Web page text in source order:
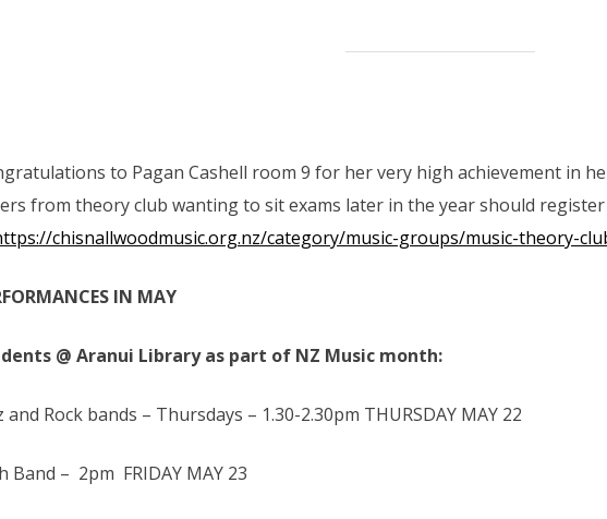
to Pagan Cashell room 9 for her very high achievement in
from theory club wanting to sit exams later in the year should
chisnallwoodmusic.org.nz/category/music-groups/music-theory-
IN MAY
@ Aranui Library as part of NZ Music month:
and Rock bands – Thursdays – 1.30-2.30pm THURSDAY MAY 22
Band – 2pm FRIDAY MAY 23